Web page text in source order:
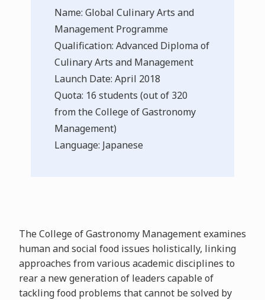
Name: Global Culinary Arts and
Management Programme
Qualification: Advanced Diploma of
Culinary Arts and Management
Launch Date: April 2018
Quota: 16 students (out of 320
from the College of Gastronomy
Management)
Language: Japanese
The College of Gastronomy Management examines
human and social food issues holistically, linking
approaches from various academic disciplines to
rear a new generation of leaders capable of
tackling food problems that cannot be solved by